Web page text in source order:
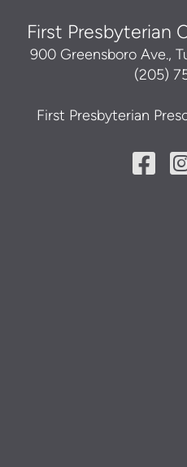
First Presbyterian
900 Greensboro Ave.,
(205)
First Presbyterian
